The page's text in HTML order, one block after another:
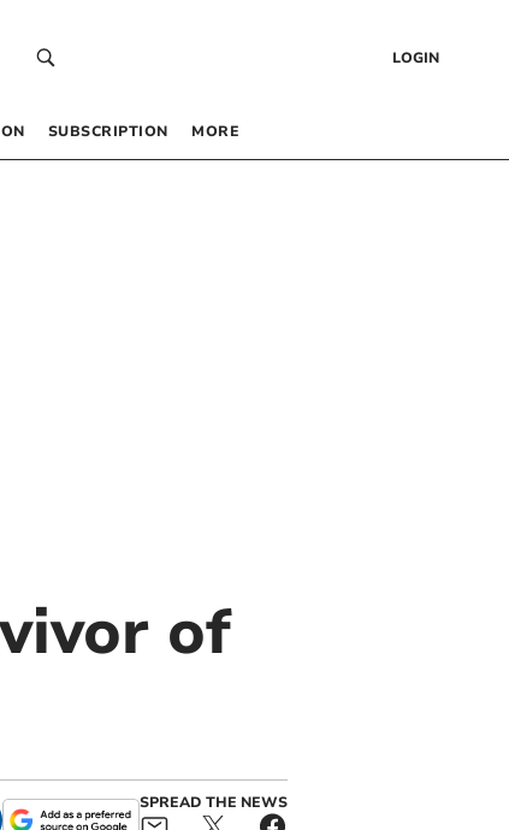
LOGIN
SUBSCRIPTION MORE
of
SPREAD THE NEWS